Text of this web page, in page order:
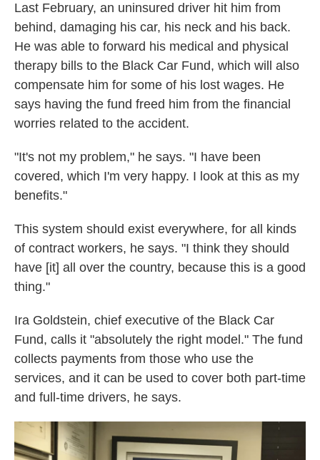
Last February, an uninsured driver hit him from
behind, damaging his car, his neck and his back.
He was able to forward his medical and physical
therapy bills to the Black Car Fund, which will also
compensate him for some of his lost wages. He
says having the fund freed him from the financial
worries related to the accident.
"It's not my problem," he says. "I have been
covered, which I'm very happy. I look at this as my
benefits."
This system should exist everywhere, for all kinds
of contract workers, he says. "I think they should
have [it] all over the country, because this is a good
thing."
Ira Goldstein, chief executive of the Black Car
Fund, calls it "absolutely the right model." The fund
collects payments from those who use the
services, and it can be used to cover both part-time
and full-time drivers, he says.